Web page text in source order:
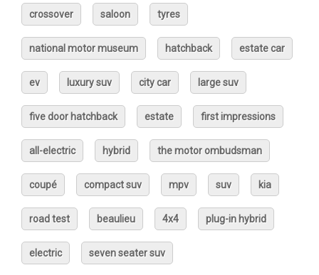
crossover saloon tyres
national motor museum hatchback estate car
ev luxury suv city car large suv
five door hatchback estate first impressions
all-electric hybrid the motor ombudsman
coupé compact suv mpv suv kia
road test beaulieu 4x4 plug-in hybrid
electric seven seater suv